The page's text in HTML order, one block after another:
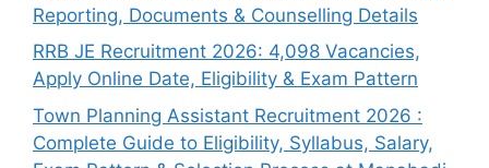
Reporting, Documents & Counselling Details
RRB JE Recruitment 2026: 4,098 Vacancies,
Apply Online Date, Eligibility & Exam Pattern
Town Planning Assistant Recruitment 2026 :
Complete Guide to Eligibility, Syllabus, Salary,